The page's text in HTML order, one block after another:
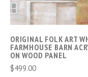
ORIGINAL FOLK ART
FARMHOUSE BARN
ON WOOD PANEL
$499.00